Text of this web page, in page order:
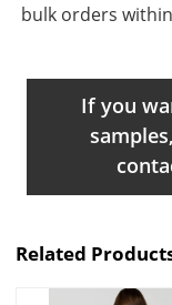
bulk orders
If you
Related